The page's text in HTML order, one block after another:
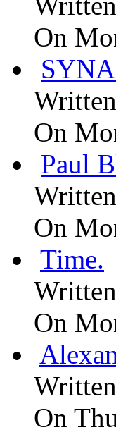
On
On
Paul
On
Time.
On
On